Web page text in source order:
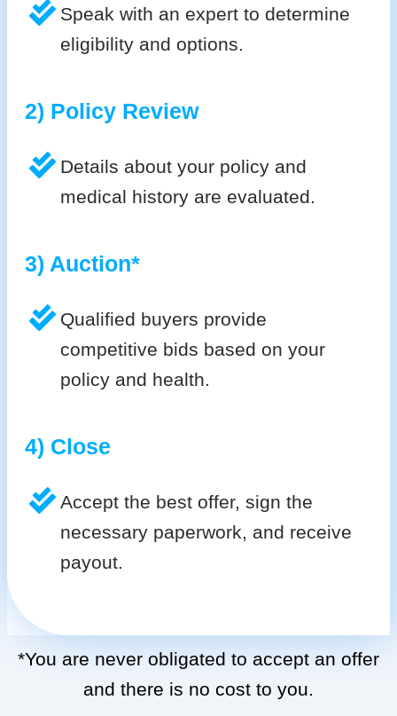
Speak with an expert to determine
eligibility and options.
2) Policy Review
Details about your policy and
medical history are evaluated.
3) Auction*
Qualified buyers provide
competitive bids based on your
policy and health.
4) Close
Accept the best offer, sign the
necessary paperwork, and receive
payout.
*You are never obligated to accept an offer
and there is no cost to you.